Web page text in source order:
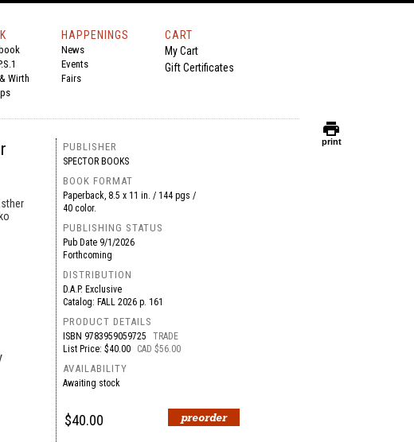
Wirth
HAPPENINGS
News
Events
Fairs
CART
My Cart
Gift Certificates
PUBLISHER
SPECTOR BOOKS
BOOK FORMAT
Paperback, 8.5 x 11 in. / 144 pgs /
40 color.
PUBLISHING STATUS
Pub Date 9/1/2026
Forthcoming
DISTRIBUTION
D.A.P. Exclusive
Catalog: FALL 2026 p. 161
PRODUCT DETAILS
ISBN 9783959059725
TRADE
List Price: $40.00
CAD $56.00
AVAILABILITY
Awaiting stock
$40.00
print
print